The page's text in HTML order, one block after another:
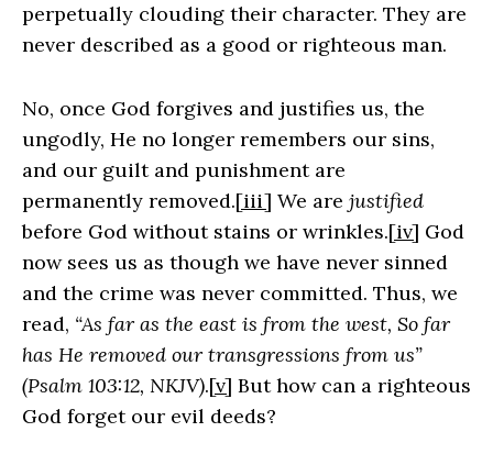
perpetually clouding their character. They are
never described as a good or righteous man.
No, once God forgives and justifies us, the
ungodly, He no longer remembers our sins,
and our guilt and punishment are
permanently removed.[iii] We are justified
before God without stains or wrinkles.[iv] God
now sees us as though we have never sinned
and the crime was never committed. Thus, we
read, “As far as the east is from the west, So far
has He removed our transgressions from us”
(Psalm 103:12, NKJV).[v] But how can a righteous
God forget our evil deeds?